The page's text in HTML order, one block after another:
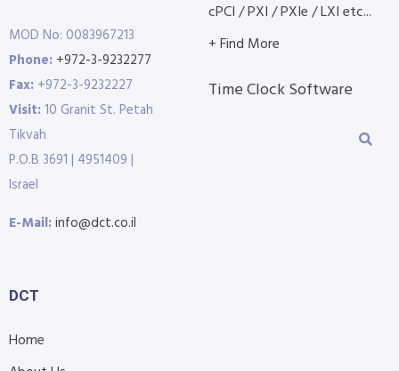
MOD No: 0083967213
Phone: +972-3-9232277
Fax: +972-3-9232227
Visit:10 Granit St. Petah
Tikvah
P.O.B 3691 | 4951409 |
Israel
E-Mail:info@dct.co.il
cPCI / PXI / PXIe / LXI etc...
+ Find More
Time Clock Software
DCT
Home